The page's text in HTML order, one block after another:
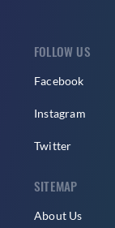
FOLLOW US
Facebook
Instagram
Twitter
SITEMAP
About Us